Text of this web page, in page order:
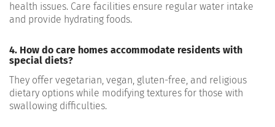
health issues. Care facilities ensure regular water intake
and provide hydrating foods.
4. How do care homes accommodate residents with
special diets?
They offer vegetarian, vegan, gluten-free, and religious
dietary options while modifying textures for those with
swallowing difficulties.